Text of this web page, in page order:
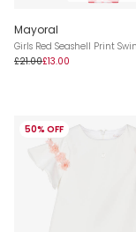
Mayoral
Girls Red Seashell Print
£21.00£13.00
50% OFF